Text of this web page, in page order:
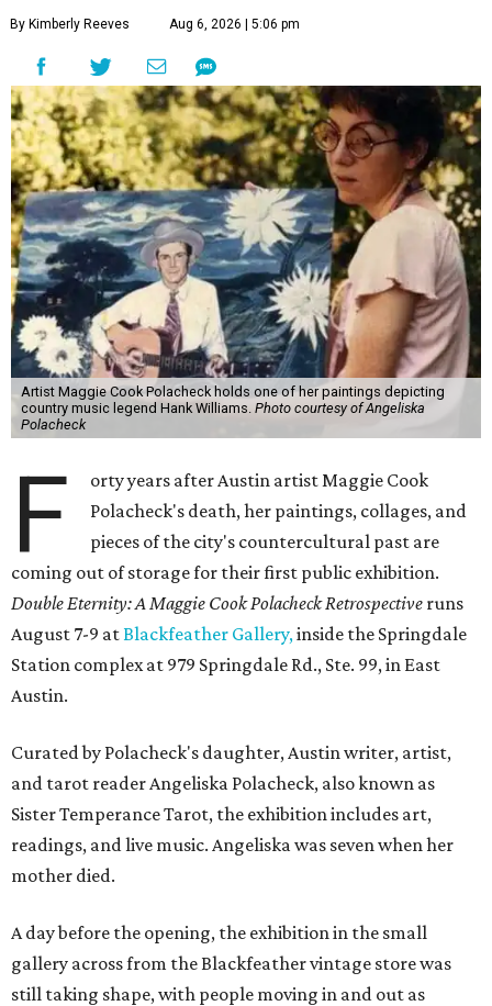
By Kimberly Reeves Aug 6, 2026 | 5:06 pm
Artist Maggie Cook Polacheck holds one of her paintings depicting
country music legend Hank Williams. Photo courtesy of Angeliska
Polacheck
F
orty years after Austin artist Maggie Cook
Polacheck's death, her paintings, collages, and
pieces of the city's countercultural past are
coming out of storage for their first public exhibition.
Double Eternity: A Maggie Cook Polacheck Retrospective runs
August 7-9 atBlackfeather Gallery,inside the Springdale
Station complex at 979 Springdale Rd., Ste. 99, in East
Austin.
Curated by Polacheck's daughter, Austin writer, artist,
and tarot reader Angeliska Polacheck, also known as
Sister Temperance Tarot, the exhibition includes art,
readings, and live music. Angeliska was seven when her
mother died.
A day before the opening, the exhibition in the small
gallery across from the Blackfeather vintage store was
still taking shape, with people moving in and out as